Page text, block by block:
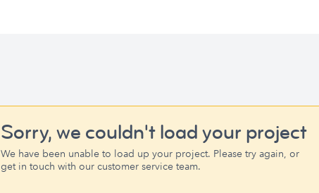
Sorry, we couldn't load your project
We have been unable to load up your project. Please try again, or
get in touch with our customer service team.